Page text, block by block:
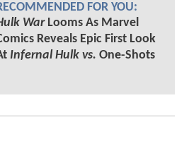
FOR YOU:
WarLooms As Marvel
Reveals Epic First Look
Infernal Hulk vs. One-Shots